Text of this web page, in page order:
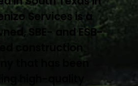
Services is a
SBE- and ESB-
construction
that has been